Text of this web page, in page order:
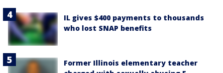
IL gives $400 payments to thousands
who lost SNAP benefits
Former Illinois elementary teacher